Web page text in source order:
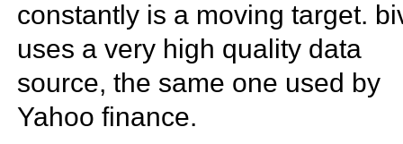
constantly is a moving target.
uses a very high quality data
source, the same one used by
Yahoo finance.